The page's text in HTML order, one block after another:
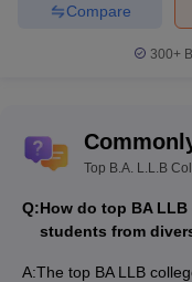
Compare
300+
Top B.A. L.L.B
Q:How do top BA
students from
A:The top BA LLB